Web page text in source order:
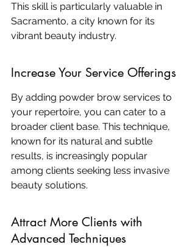
This skill is particularly valuable in
Sacramento, a city known for its
vibrant beauty industry.
Increase Your Service Offerings
By adding powder brow services to
your repertoire, you can cater to a
broader client base. This technique,
known for its natural and subtle
results, is increasingly popular
among clients seeking less invasive
beauty solutions.
Attract More Clients with
Advanced Techniques